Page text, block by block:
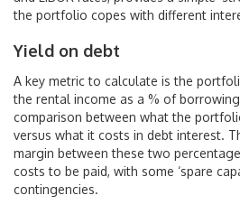
the portfolio copes with different
Yield on debt
A key metric to calculate is the
the rental income as a % of
comparison between what the
versus what it costs in debt interest.
margin between these two
costs to be paid, with some ‘spare
contingencies.